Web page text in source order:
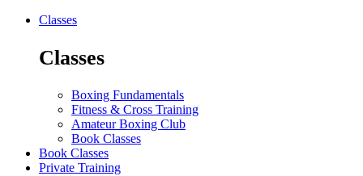
Classes
Classes
Boxing Fundamentals
Fitness & Cross Training
Amateur Boxing Club
Book Classes
Book Classes
Private Training